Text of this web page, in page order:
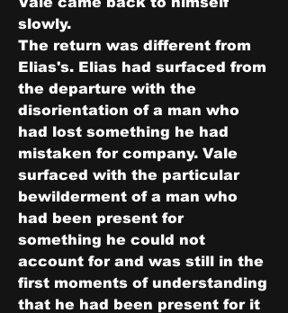
slowly.
The return was different from
Elias's. Elias had surfaced from
the departure with the
disorientation of a man who
had lost something he had
mistaken for company. Vale
surfaced with the particular
bewilderment of a man who
had been present for
something he could not
account for and was still in the
first moments of understanding
that he had been present for it